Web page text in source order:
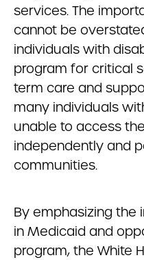
services. The
cannot be
individuals with
program for critical
term care and
many individuals
unable to access
independently and
communities.
By emphasizing the
in Medicaid and
program, the White